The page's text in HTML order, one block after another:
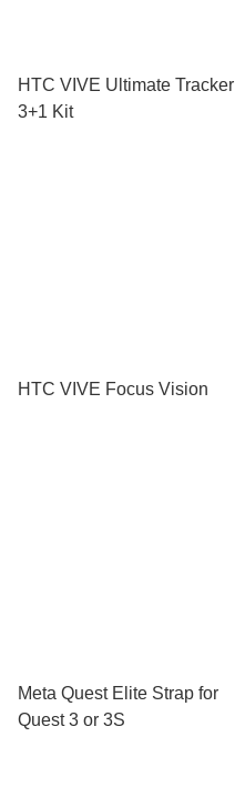
HTC VIVE Ultimate Tracker
3+1 Kit
HTC VIVE Focus Vision
Meta Quest Elite Strap for
Quest 3 or 3S